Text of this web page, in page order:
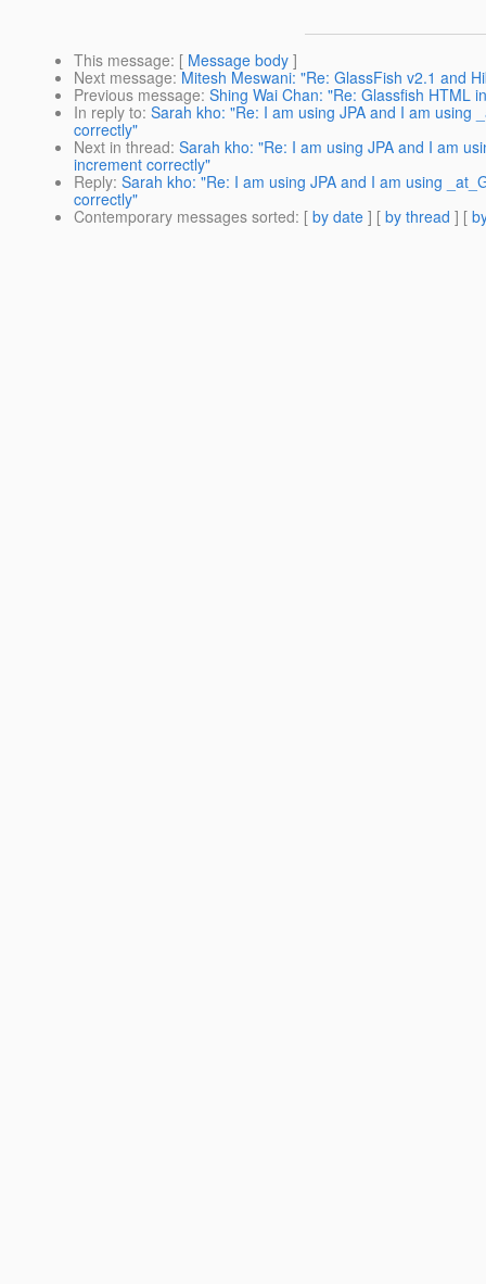
This message: [ Message body ]
Next message: Mitesh Meswani: "Re: GlassFish v2.1 and
Previous message: Shing Wai Chan: "Re: Glassfish HTML
In reply to: Sarah kho: "Re: I am using JPA and I am using
correctly"
Next in thread: Sarah kho: "Re: I am using JPA and I am
increment correctly"
Reply: Sarah kho: "Re: I am using JPA and I am using
correctly"
Contemporary messages sorted: [ by date ] [ by thread ] [